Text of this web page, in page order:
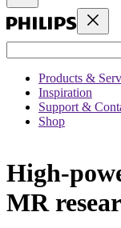
Products &
Inspiration
Support &
Shop
High-
MR